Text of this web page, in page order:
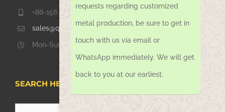
+86-156 1051 2016
sales@qdsinoway.com
Mon-Sun 08.00 – 18.00
SEARCH HERE
requests regarding customized
metal production, be sure to get in
touch with us via email or
WhatsApp immediately. We will get
back to you at our earliest.